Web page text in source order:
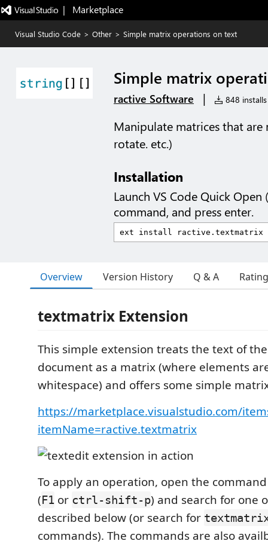
|   Marketplace
Visual Studio Code > Other > Simple matrix operations on text
Simple matrix
ractive Software | 848 installs
Manipulate matrices that are
rotate. etc.)
Installation
Launch VS Code Quick Open (
command, and press enter.
Overview Version History Q & A
textmatrix Extension
This simple extension treats the text of
document as a matrix (where elements
whitespace) and offers some simple
https://marketplace.visualstudio.com/
itemName=ractive.textmatrix
To apply an operation, open the
(F1 or ctrl-shift-p) and search for one
described below (or search for
commands). The commands are also